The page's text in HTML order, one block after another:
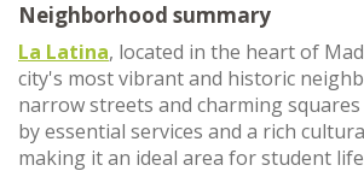
Neighborhood summary
La Latina, located in the heart of
city's most vibrant and historic
narrow streets and charming
by essential services and a rich
making it an ideal area for student